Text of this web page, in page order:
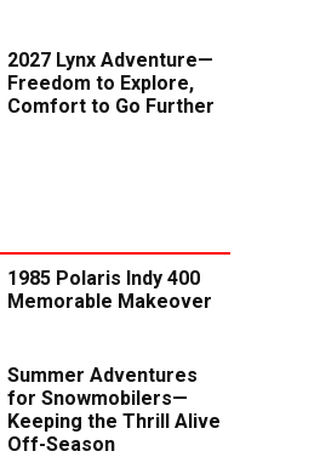
2027 Lynx Adventure—
Freedom to Explore,
Comfort to Go Further
1985 Polaris Indy 400
Memorable Makeover
Summer Adventures
for Snowmobilers—
Keeping the Thrill Alive
Off-Season